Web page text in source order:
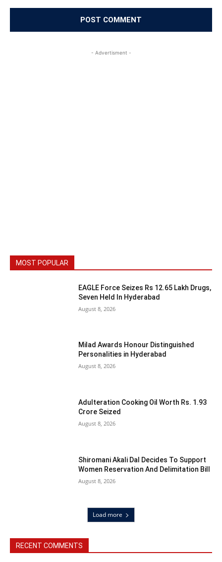
- Advertisment -
MOST POPULAR
EAGLE Force Seizes Rs 12.65 Lakh Drugs,
Seven Held In Hyderabad
August 8, 2026
Milad Awards Honour Distinguished
Personalities in Hyderabad
August 8, 2026
Adulteration Cooking Oil Worth Rs. 1.93
Crore Seized
August 8, 2026
Shiromani Akali Dal Decides To Support
Women Reservation And Delimitation Bill
August 8, 2026
Load more
RECENT COMMENTS